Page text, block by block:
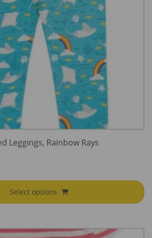
Leggings, Rainbow Rays
Select options